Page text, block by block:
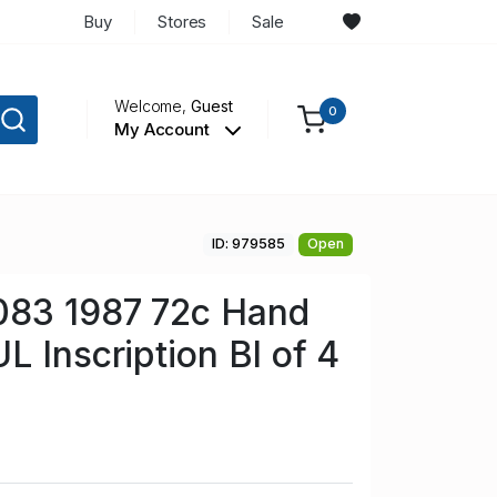
Buy Stores Sale
Welcome,Guest
My Account
0
ID: 979585 Open
1987 72c Hand
Inscription Bl of 4